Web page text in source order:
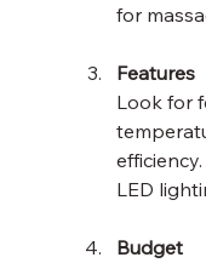
for
Features
Look for
LED
Budget